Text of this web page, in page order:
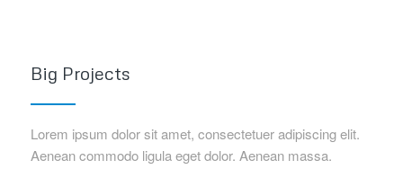
Big Projects
Lorem ipsum dolor sit amet, consectetuer adipiscing elit.
Aenean commodo ligula eget dolor. Aenean massa.